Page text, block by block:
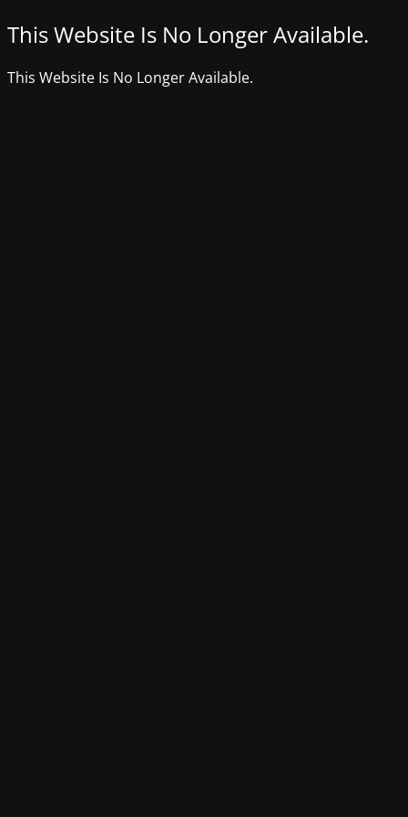
This Website Is No Longer Available.
This Website Is No Longer Available.